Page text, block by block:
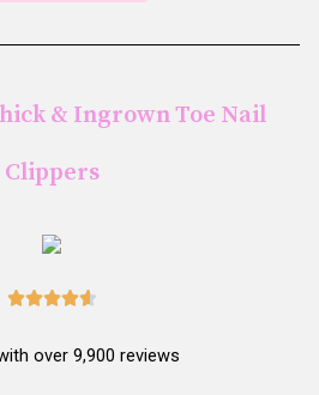
& Ingrown Toe Nail
Clippers

over 9,900 reviews